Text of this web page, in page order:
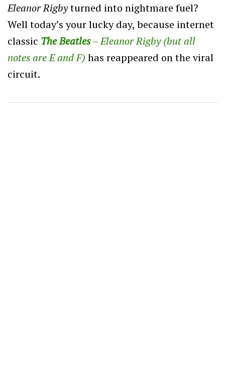
Eleanor Rigbyturned into nightmare fuel?
Well today’s your lucky day, because internet
classic The Beatles– Eleanor Rigby (but all
notes are E and F) has reappeared on the viral
circuit.